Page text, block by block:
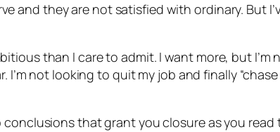
and they are not satisfied with ordinary. But
than I care to admit. I want more, but
I’m not looking to quit my job and finally
that grant you closure as you